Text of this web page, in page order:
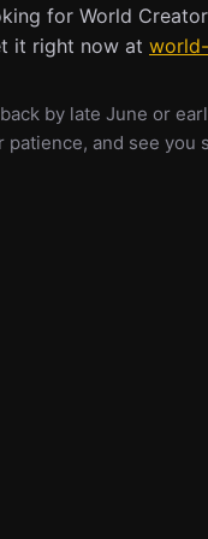
for World
it right now at
by late June or
patience, and see you